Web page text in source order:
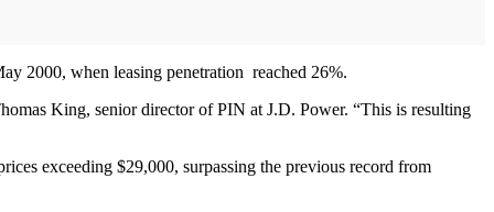
2000, when leasing penetration reached 26%.
King, senior director of PIN at J.D. Power. “This is resulting
exceeding $29,000, surpassing the previous record from